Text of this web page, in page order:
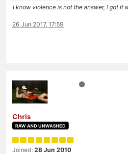
I know violence is not the answer, I got it
26 Jun 2017, 17:59
Chris
RAW AND UNWASHED
Joined: 28 Jun 2010